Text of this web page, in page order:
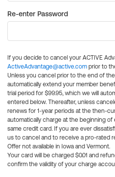
Re-enter Password
If you decide to cancel your ACTIVE
ActiveAdvantage@active.com prior to
Unless you cancel prior to the end of the
automatically extend your member
trial period for $99.95, which we will
entered below. Thereafter, unless
renews for 1-year periods at the then-
automatically charge at the beginning
same credit card. If you are ever
us to cancel and to receive a pro-rated
Offer not available in Iowa and Vermont.
Your card will be charged $0.01 and
confirm the validity of your charge